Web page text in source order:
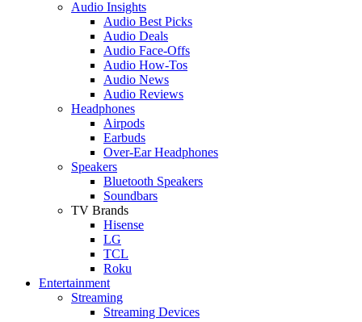
Audio Insights
Audio Best Picks
Audio Deals
Audio Face-Offs
Audio How-Tos
Audio News
Audio Reviews
Headphones
Airpods
Earbuds
Over-Ear Headphones
Speakers
Bluetooth Speakers
Soundbars
TV Brands
Hisense
LG
TCL
Roku
Entertainment
Streaming
Streaming Devices